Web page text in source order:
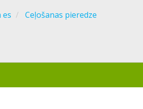
es Ceļošanas pieredze